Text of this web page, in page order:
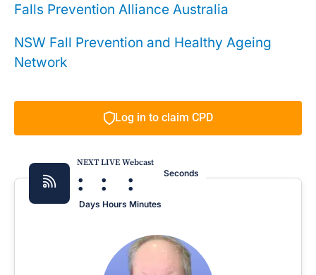
Falls Prevention Alliance Australia
NSW Fall Prevention and Healthy Ageing
Network
Log in to claim CPD
NEXT LIVE Webcast
:
Days
:
Hours
:
Minutes
Seconds